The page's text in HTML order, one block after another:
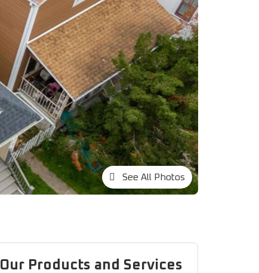
See All Photos
Our Products and Services